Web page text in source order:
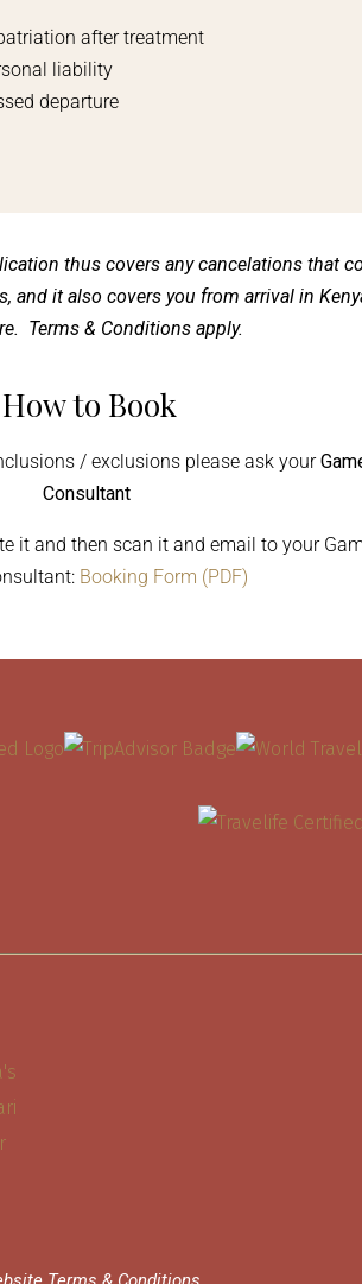
after treatment
liability
departure
thus covers any cancelations that
and it also covers you from arrival in
Terms & Conditions apply.
How to Book
/ exclusions please ask your
Consultant
it and then scan it and email to your
Booking Form (PDF)